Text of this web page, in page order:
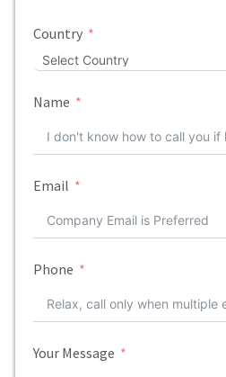
Country
Name
Email
Phone
Your Message